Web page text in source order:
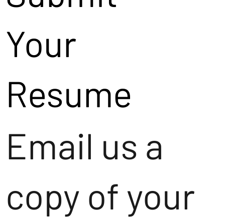
Your
Resume
Email us a
copy of your